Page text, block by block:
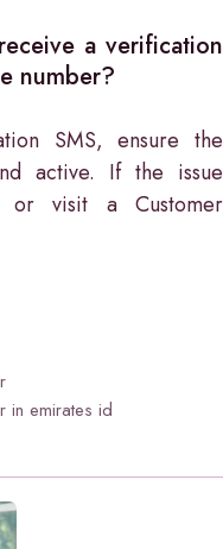
a verification
number?
SMS, ensure the
active. If the issue
or visit a Customer
in emirates id